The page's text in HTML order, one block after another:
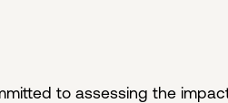
to assessing the